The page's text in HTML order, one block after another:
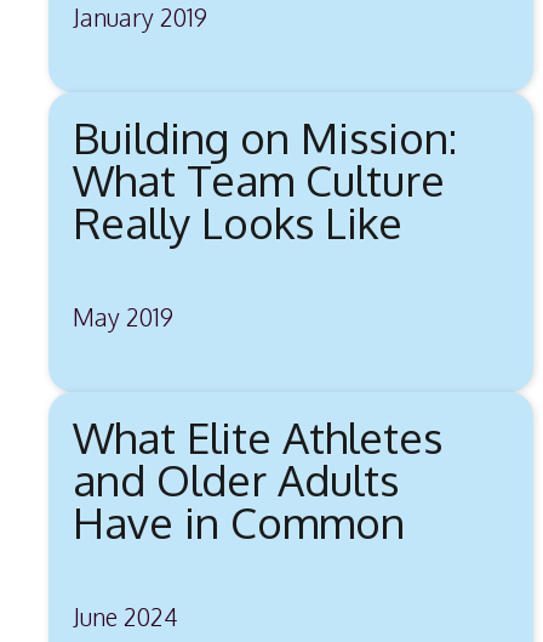
January 2019
Building on Mission:
What Team Culture
Really Looks Like
May 2019
What Elite Athletes
and Older Adults
Have in Common
June 2024